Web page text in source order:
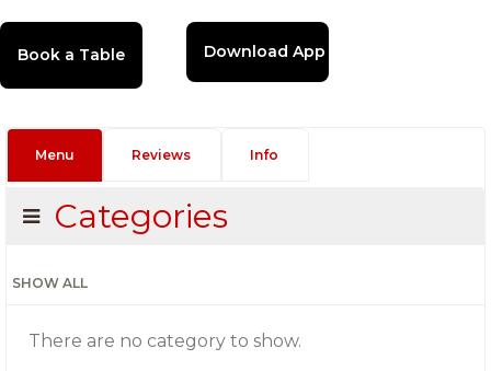
Download App
Menu Reviews Info
Categories
SHOW ALL
There are no category to show.